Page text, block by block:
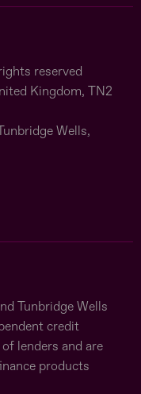
reserved
Kingdom, TN2
Wells,
Tunbridge Wells
credit
lenders and are
products